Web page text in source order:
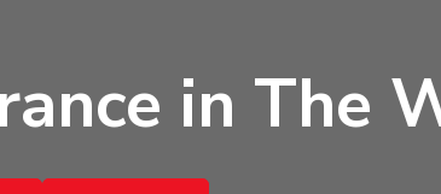
in The